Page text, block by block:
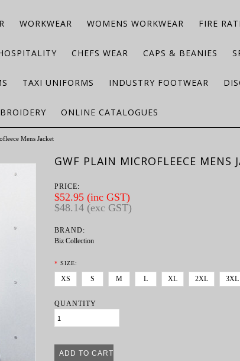
WORKWEAR WOMENS WORKWEAR FIRE
CHEFS WEAR CAPS & BEANIES
TAXI UNIFORMS INDUSTRY FOOTWEAR
ONLINE CATALOGUES
Mens Jacket
GWF PLAIN MICROFLEECE MENS
PRICE:
$52.95 (inc GST)
$48.14 (exc GST)
BRAND:
Biz Collection
* SIZE:
XS S M L XL 2XL 3XL
QUANTITY